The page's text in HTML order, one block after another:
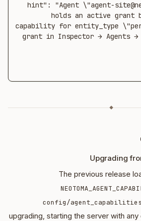
"hint": "Agent \"agent-
holds an active grant
capability for entity_type
grant in Inspector → Agents
◆
Upgrading
The previous release
config/
upgrading, starting the server with